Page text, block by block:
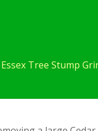
Tree Stump